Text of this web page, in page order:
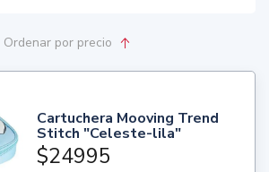
Ordenarpor precio
Cartuchera Mooving Trend
Stitch "Celeste-lila"
$24995